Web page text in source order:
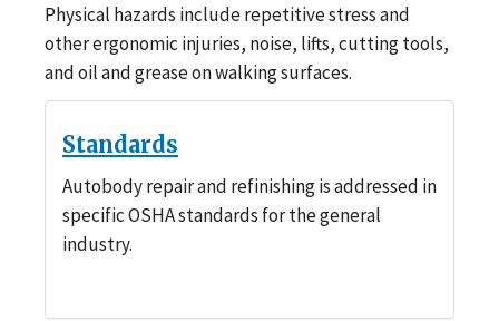
Physical hazards include repetitive stress and
other ergonomic injuries, noise, lifts, cutting tools,
and oil and grease on walking surfaces.
Standards
Autobody repair and refinishing is addressed in
specific OSHA standards for the general
industry.